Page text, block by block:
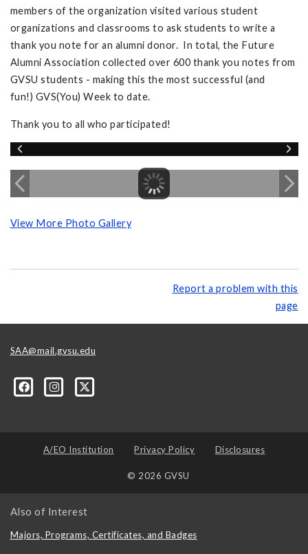
members of the organization visited various student
organizations and classrooms to ask students to write a
thank you note for an alumni donor. In total, the Future
Alumni Association collected over 600 thank you notes from
GVSU students - making this the most successful (and
fun!) GVS(You) Week to date.
Thank you to all who participated!
View More Photo Gallery
Report a problem with this
page
SAA@mail.gvsu.edu
A/EO Institution Privacy Policy Disclosures
© 2026 GVSU
Also of Interest
Majors, Programs, Certificates, and Badges